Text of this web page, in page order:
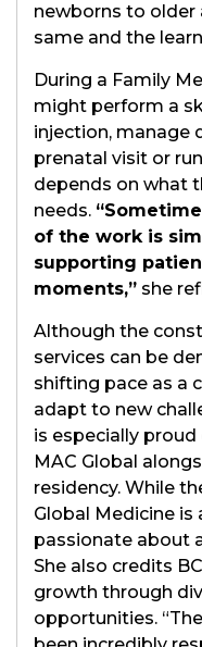
newborns to older
same and the
During a Family
might perform a
injection, manage
prenatal visit or
depends on what
needs.
of the work is
supporting
moments,” she
Although the
services can be
shifting pace as a
adapt to new
is especially
MAC Global
residency. While
Global Medicine is
passionate about
She also credits
growth through
opportunities.